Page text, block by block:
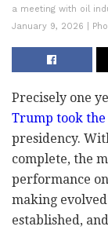
a meeting with oil
January 9, 2026 |
Precisely one
Trump took
presidency.
complete, the
performance
making
established,